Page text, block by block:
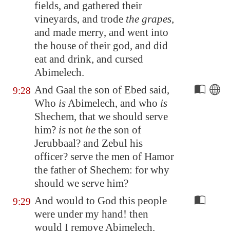
fields, and gathered their
vineyards, and trode the grapes,
and made merry, and went into
the house of their god, and did
eat and drink, and cursed
Abimelech.
9:28 And Gaal the son of Ebed said,
Who isAbimelech, and who is
Shechem, that we should serve
him? is not he the son of
Jerubbaal? and Zebul his
officer? serve the men of Hamor
the father of Shechem: for why
should we serve him?
9:29 And would to God this people
were under my hand! then
would I remove Abimelech.